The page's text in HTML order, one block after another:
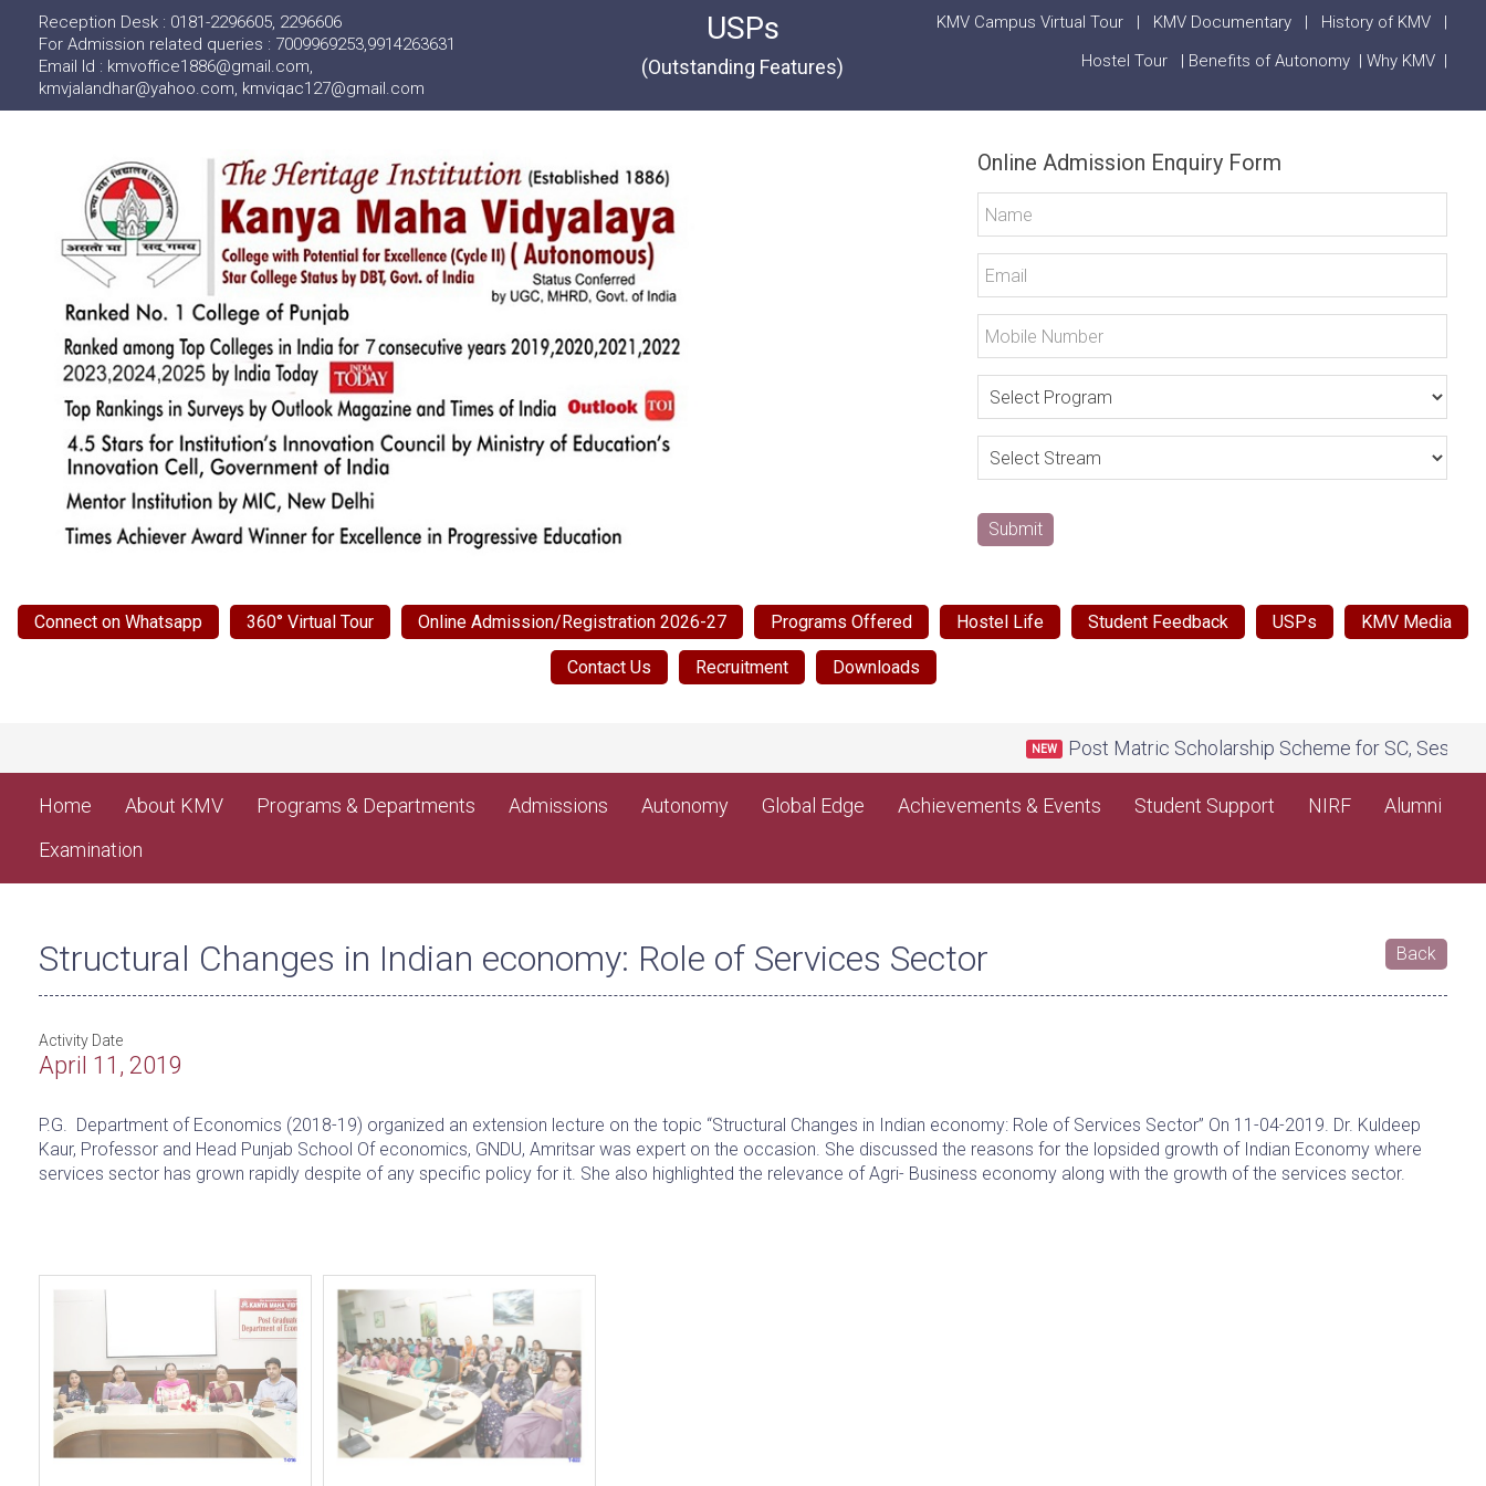
Reception Desk : 0181-2296605, 2296606
For Admission related queries : 7009969253,9914263631
Email Id : kmvoffice1886@gmail.com,
kmvjalandhar@yahoo.com, kmviqac127@gmail.com
USPs
(Outstanding Features)
KMV Campus Virtual Tour| KMV Documentary| History of KMV|
Hostel Tour
| Benefits of Autonomy | Why KMV |
Online Admission Enquiry Form
Submit
Connect on Whatsapp 360° Virtual Tour Online Admission/Registration 2026-27 Programs Offered Hostel Life Student Feedback USPs KMV Media
Contact Us Recruitment Downloads
Post Matric Scholarship Scheme for SC, Session
Home About KMV Programs & Departments Admissions Autonomy Global Edge Achievements & Events Student Support NIRF
Alumni
Examination
Structural Changes in Indian economy: Role of Services Sector Back
Activity Date
April 11, 2019
P.G. Department of Economics (2018-19) organized an extension lecture on the topic “Structural Changes in Indian economy: Role of Services Sector” On 11-04-2019. Dr. Kuldeep
Kaur, Professor and Head Punjab School Of economics, GNDU, Amritsar was expert on the occasion. She discussed the reasons for the lopsided growth of Indian Economy where
services sector has grown rapidly despite of any specific policy for it. She also highlighted the relevance of Agri- Business economy along with the growth of the services sector.